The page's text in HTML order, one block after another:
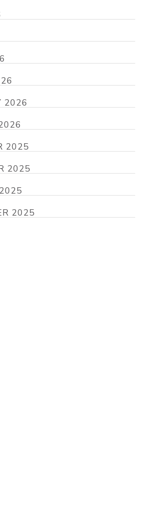
2026
2025
2025
2025